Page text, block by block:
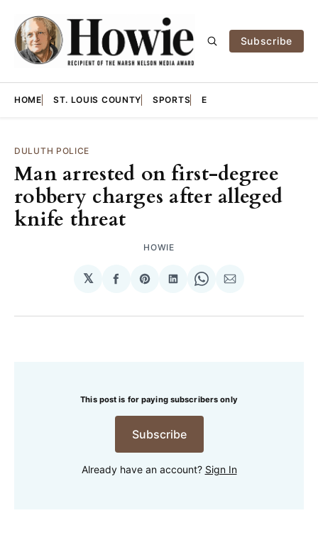
Subscribe
HOME ST. LOUIS COUNTY SPORTS E
DULUTH POLICE
Man arrested on first-degree
robbery charges after alleged
knife threat
HOWIE
𝕏
Share
Facebook
Share
Pinterest
Share
LinkedIn
Share
WhatsApp
Share
Email
This post is for paying subscribers only
Subscribe
Already have an account? Sign In